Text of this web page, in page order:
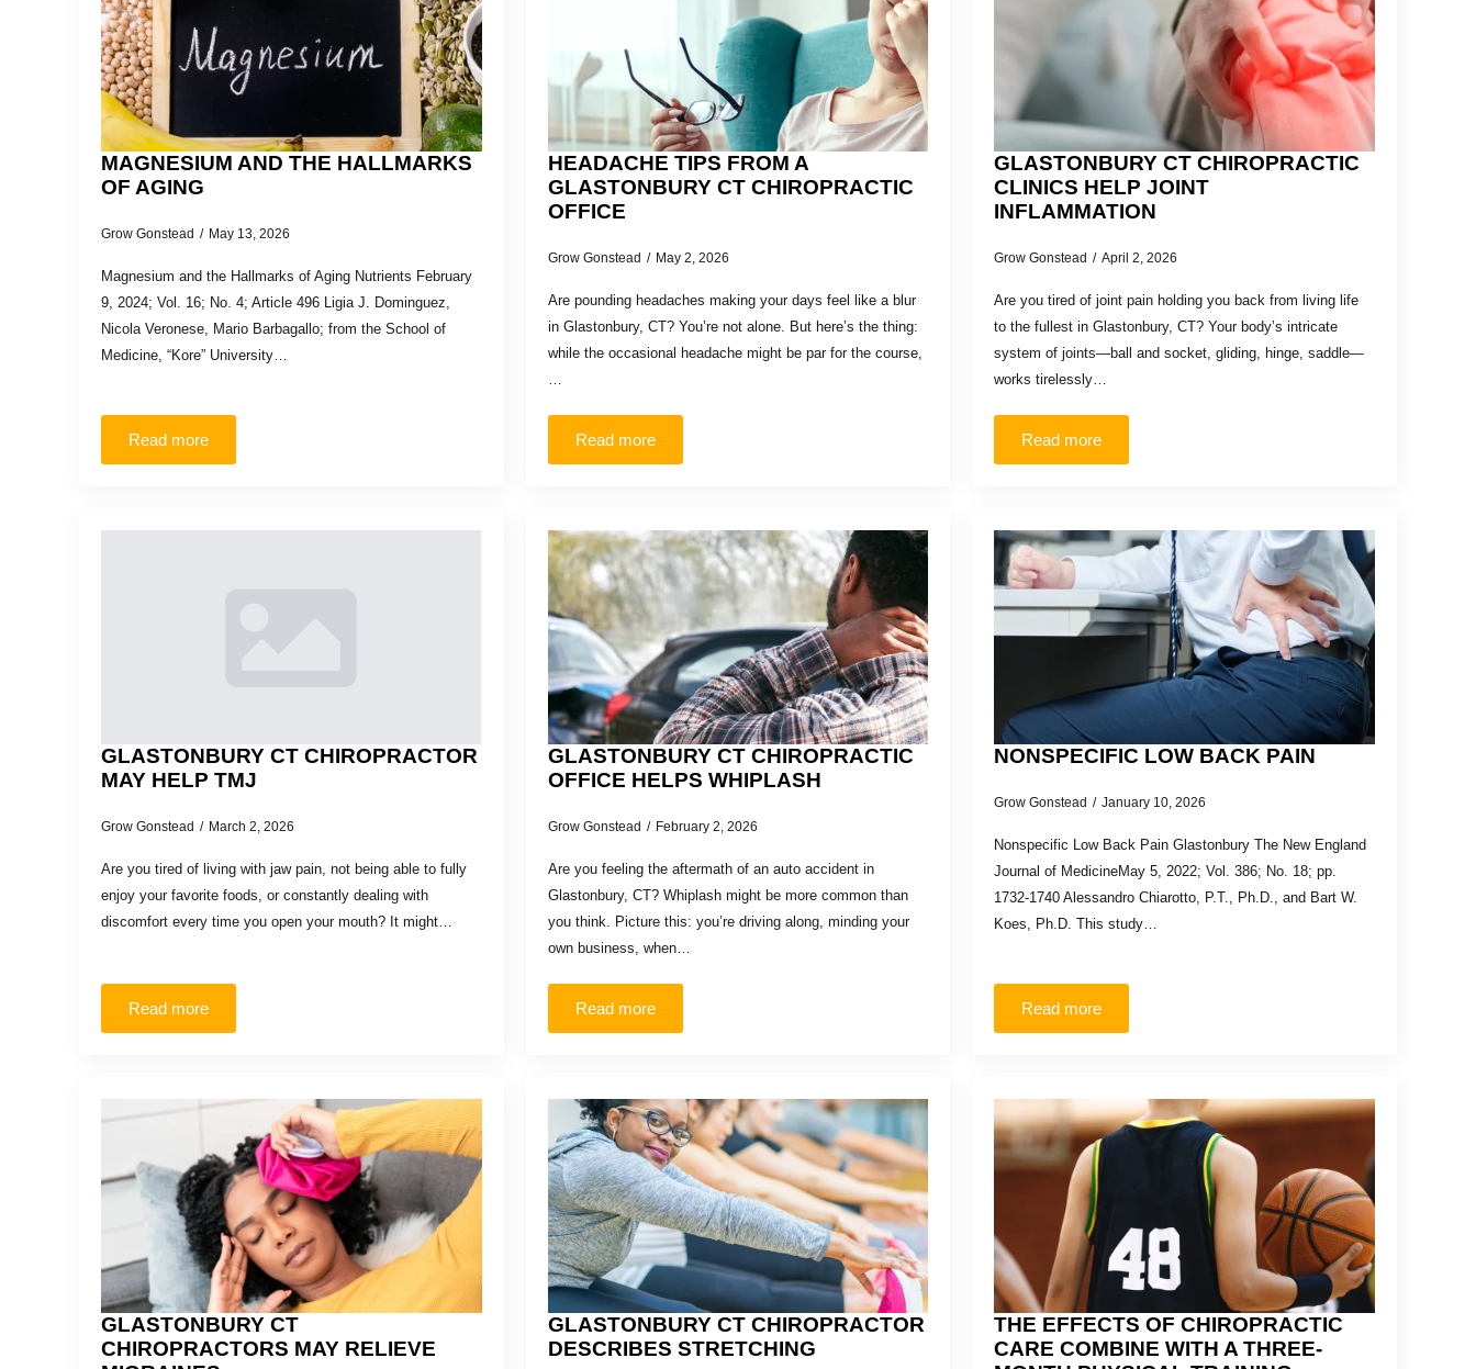
MAGNESIUM AND THE HALLMARKS
OF AGING
Grow Gonstead May 13, 2026
Magnesium and the Hallmarks of Aging Nutrients February
9, 2024; Vol. 16; No. 4; Article 496 Ligia J. Dominguez,
Nicola Veronese, Mario Barbagallo; from the School of
Medicine, “Kore” University…
Read more
HEADACHE TIPS FROM A
GLASTONBURY CT CHIROPRACTIC
OFFICE
Grow Gonstead May 2, 2026
Are pounding headaches making your days feel like a blur
in Glastonbury, CT? You’re not alone. But here’s the thing:
while the occasional headache might be par for the course,
…
Read more
GLASTONBURY CT CHIROPRACTIC
CLINICS HELP JOINT
INFLAMMATION
Grow Gonstead April 2, 2026
Are you tired of joint pain holding you back from living life
to the fullest in Glastonbury, CT? Your body’s intricate
system of joints—ball and socket, gliding, hinge, saddle—
works tirelessly…
Read more
GLASTONBURY CT CHIROPRACTOR
MAY HELP TMJ
Grow Gonstead March 2, 2026
Are you tired of living with jaw pain, not being able to fully
enjoy your favorite foods, or constantly dealing with
discomfort every time you open your mouth? It might…
Read more
GLASTONBURY CT CHIROPRACTIC
OFFICE HELPS WHIPLASH
Grow Gonstead February 2, 2026
Are you feeling the aftermath of an auto accident in
Glastonbury, CT? Whiplash might be more common than
you think. Picture this: you’re driving along, minding your
own business, when…
Read more
NONSPECIFIC LOW BACK PAIN
Grow Gonstead January 10, 2026
Nonspecific Low Back Pain Glastonbury The New England
Journal of MedicineMay 5, 2022; Vol. 386; No. 18; pp.
1732-1740 Alessandro Chiarotto, P.T., Ph.D., and Bart W.
Koes, Ph.D. This study…
Read more
GLASTONBURY CT
CHIROPRACTORS MAY RELIEVE
GLASTONBURY CT CHIROPRACTOR
DESCRIBES STRETCHING
THE EFFECTS OF CHIROPRACTIC
CARE COMBINE WITH A THREE-